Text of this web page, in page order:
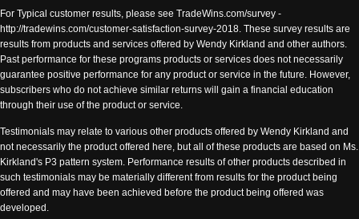
For Typical customer results, please see TradeWins.com/survey -
http://tradewins.com/customer-satisfaction-survey-2018. These survey results are
results from products and services offered by Wendy Kirkland and other authors.
Past performance for these programs products or services does not necessarily
guarantee positive performance for any product or service in the future. However,
subscribers who do not achieve similar returns will gain a financial education
through their use of the product or service.
Testimonials may relate to various other products offered by Wendy Kirkland and
not necessarily the product offered here, but all of these products are based on Ms.
Kirkland's P3 pattern system. Performance results of other products described in
such testimonials may be materially different from results for the product being
offered and may have been achieved before the product being offered was
developed.